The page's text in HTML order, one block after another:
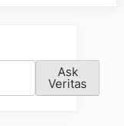
Ask
Veritas